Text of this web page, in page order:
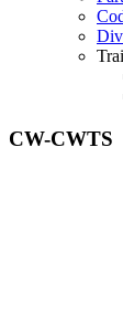
CW-CWTS